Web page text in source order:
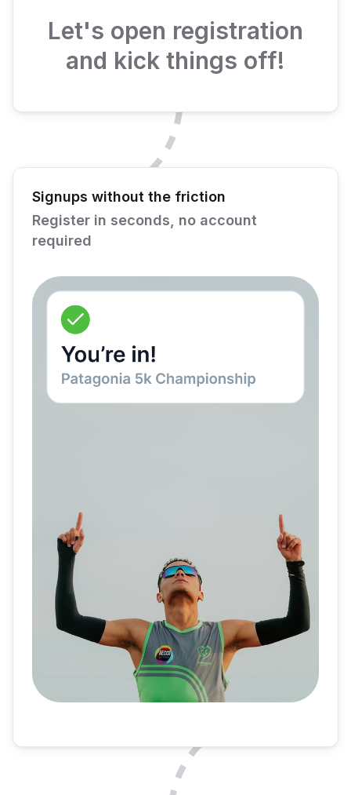
Let's open registration
and kick things off!
Signups without the friction
Register in seconds, no account
required